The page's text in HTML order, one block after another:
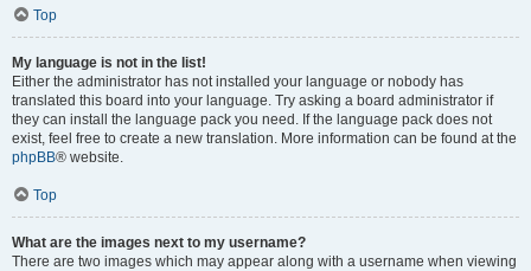
Top
My language is not in the list!
Either the administrator has not installed your language or nobody has
translated this board into your language. Try asking a board administrator if
they can install the language pack you need. If the language pack does not
exist, feel free to create a new translation. More information can be found at the
phpBB® website.
Top
What are the images next to my username?
There are two images which may appear along with a username when viewing